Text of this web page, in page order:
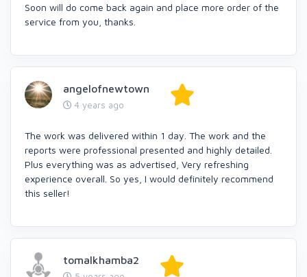
Soon will do come back again and place more order of the
service from you, thanks.
angelofnewtown
4 years ago
The work was delivered within 1 day. The work and the
reports were professional presented and highly detailed.
Plus everything was as advertised, Very refreshing
experience overall. So yes, I would definitely recommend
this seller!
tomalkhamba2